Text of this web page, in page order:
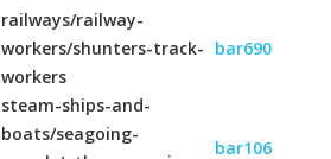
railways/railway-
workers/shunters-track-
workers
bar690
steam-ships-and-
boats/seagoing-
bar106